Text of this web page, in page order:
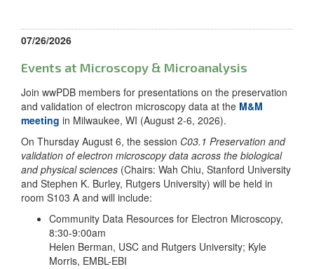
07/26/2026
Events at Microscopy & Microanalysis
Join wwPDB members for presentations on the preservation
and validation of electron microscopy data at the M&M
meeting in Milwaukee, WI (August 2-6, 2026).
On Thursday August 6, the session C03.1 Preservation and
validation of electron microscopy data across the biological
and physical sciences (Chairs: Wah Chiu, Stanford University
and Stephen K. Burley, Rutgers University) will be held in
room S103 A and will include:
Community Data Resources for Electron Microscopy,
8:30-9:00am
Helen Berman, USC and Rutgers University; Kyle
Morris, EMBL-EBI